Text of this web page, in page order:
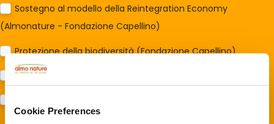
Cookie Preferences
Sostegno al modello della Reintegration Economy
(Almonature - Fondazione Capellino)
Protezione della biodiversità (Fondazione Capellino)
Protezione dei cani e dei gatti (Almo Nature)